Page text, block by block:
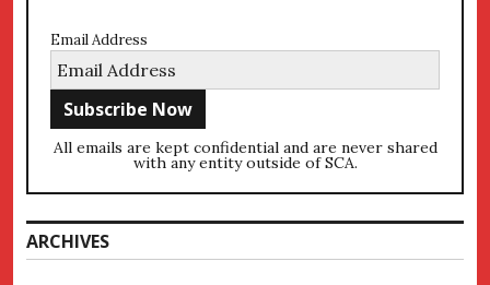
Email Address
All emails are kept confidential and are never shared
with any entity outside of SCA.
ARCHIVES